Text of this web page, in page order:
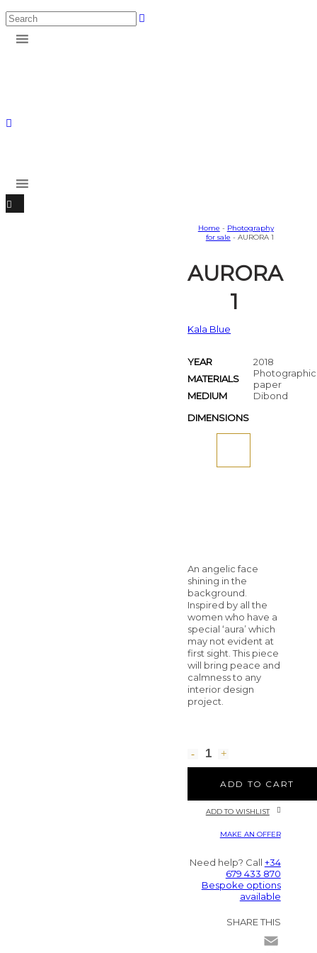
Home - Photography
for sale - AURORA 1
AURORA
1
Kala Blue
YEAR
2018
MATERIALS
Photographic
paper
MEDIUM
Dibond
DIMENSIONS
An angelic face
shining in the
background.
Inspired by all the
women who have a
special ‘aura’ which
may not evident at
first sight. This piece
will bring peace and
calmness to any
interior design
project.
ADD TO CART
ADD TO WISHLIST
MAKE AN OFFER
Need help? Call +34
679 433 870
Bespoke options
available
SHARE THIS